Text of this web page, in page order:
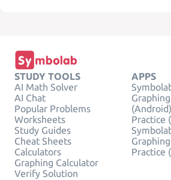
STUDY TOOLS
AI Math Solver
AI Chat
Popular Problems
Worksheets
Study Guides
Cheat Sheets
Calculators
Graphing Calculator
Verify Solution
APPS
(Android)
Practice
Practice